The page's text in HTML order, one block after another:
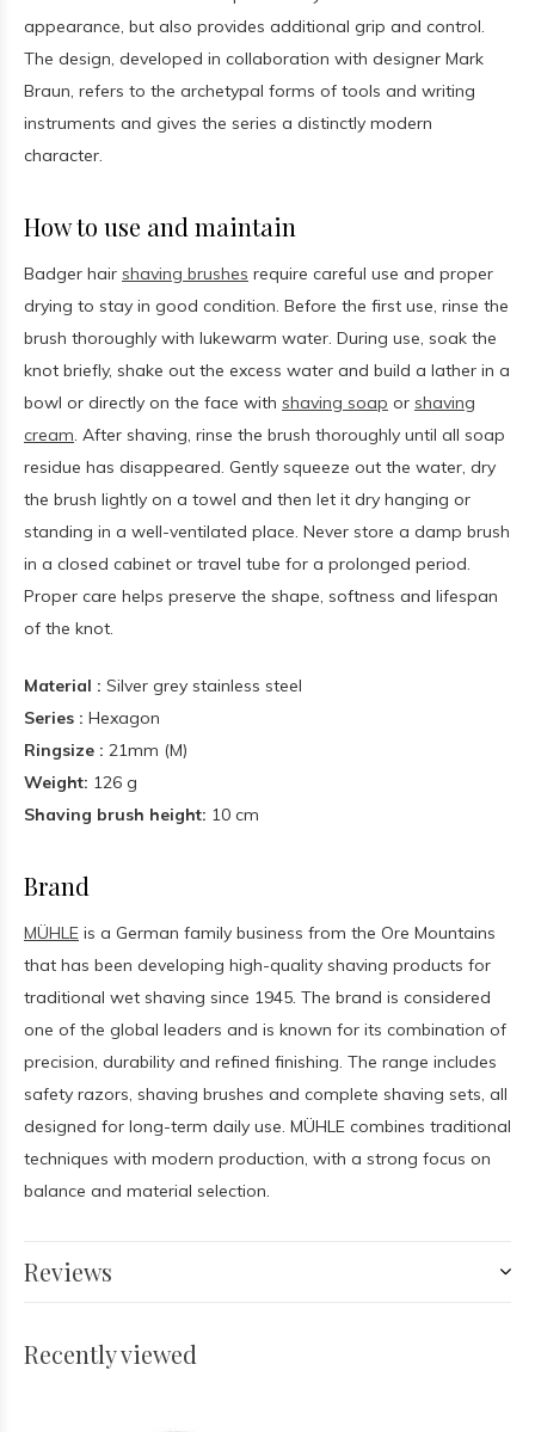
appearance, but also provides additional grip and control.
The design, developed in collaboration with designer Mark
Braun, refers to the archetypal forms of tools and writing
instruments and gives the series a distinctly modern
character.
How to use and maintain
Badger hair shaving brushes require careful use and proper
drying to stay in good condition. Before the first use, rinse the
brush thoroughly with lukewarm water. During use, soak the
knot briefly, shake out the excess water and build a lather in a
bowl or directly on the face with shaving soap or shaving
cream. After shaving, rinse the brush thoroughly until all soap
residue has disappeared. Gently squeeze out the water, dry
the brush lightly on a towel and then let it dry hanging or
standing in a well-ventilated place. Never store a damp brush
in a closed cabinet or travel tube for a prolonged period.
Proper care helps preserve the shape, softness and lifespan
of the knot.
Material : Silver grey stainless steel
Series : Hexagon
Ringsize : 21mm (M)
Weight: 126 g
Shaving brush height: 10 cm
Brand
MÜHLE is a German family business from the Ore Mountains
that has been developing high-quality shaving products for
traditional wet shaving since 1945. The brand is considered
one of the global leaders and is known for its combination of
precision, durability and refined finishing. The range includes
safety razors, shaving brushes and complete shaving sets, all
designed for long-term daily use. MÜHLE combines traditional
techniques with modern production, with a strong focus on
balance and material selection.
Reviews
Recently viewed